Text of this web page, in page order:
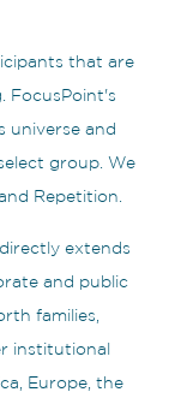
that are
FocusPoint's
universe and
group. We
Repetition.
extends
and public
families,
institutional
Europe, the